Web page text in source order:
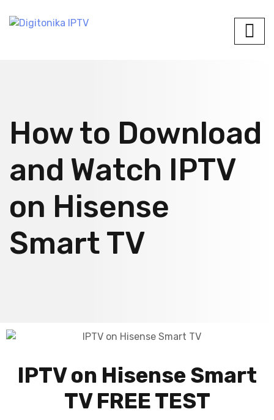
How to Download
and Watch IPTV
on Hisense
Smart TV
IPTV on Hisense Smart
TV FREE TEST